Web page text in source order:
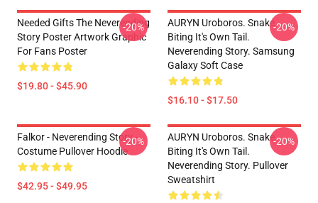
Needed Gifts The Neverending
Story Poster Artwork Graphic
For Fans Poster
$19.80 - $45.90
-20%
AURYN Uroboros. Snake
Biting It's Own Tail.
Neverending Story. Samsung
Galaxy Soft Case
$16.10 - $17.50
-20%
Falkor - Neverending Story -
Costume Pullover Hoodie
$42.95 - $49.95
-20%
AURYN Uroboros. Snake
Biting It's Own Tail.
Neverending Story. Pullover
Sweatshirt
-20%